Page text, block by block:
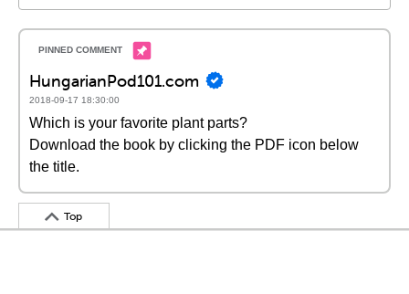
HungarianPod101.com
2018-09-17 18:30:00
Which is your favorite plant parts?
Download the book by clicking the PDF icon below
the title.
Top